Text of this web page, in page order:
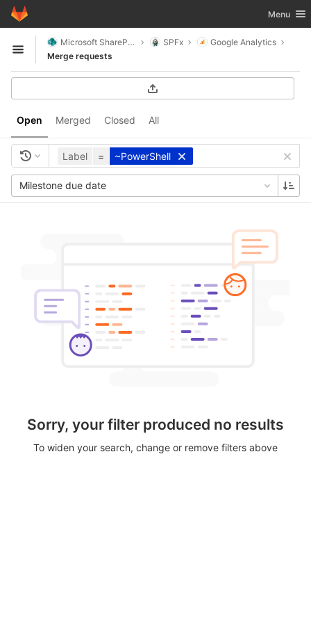
Skip to content
GitLab Toggle
Menu
Open sidebar
Microsoft SharePoint SPFx
Google Analytics
Merge requests
Open Merged Closed All
Label = ~PowerShell
Milestone due date
Sorry, your filter produced no results
To widen your search, change or remove filters above